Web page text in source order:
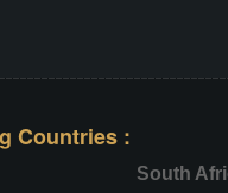
Countries :
South